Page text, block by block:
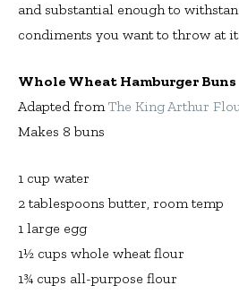
and substantial enough to
condiments you want to throw at it.
Whole Wheat Hamburger Buns
Adapted fromThe King Arthur
Makes 8 buns
1 cup water
2 tablespoons butter, room temp
1 large egg
1½ cups whole wheat flour
1¾ cups all-purpose flour